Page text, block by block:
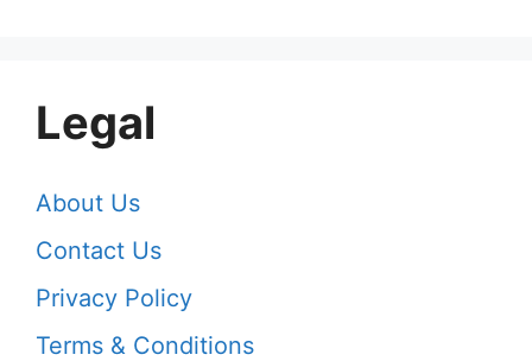
Legal
About Us
Contact Us
Privacy Policy
Terms & Conditions